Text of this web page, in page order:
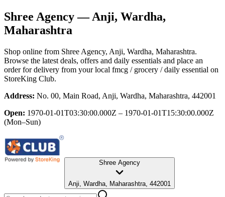
Shree Agency— Anji, Wardha,
Maharashtra
Shop online from Shree Agency, Anji, Wardha, Maharashtra.
Browse the latest deals, offers and daily essentials and place an
order for delivery from your local fmcg / grocery / daily essential on
StoreKing Club.
Address: No. 00, Main Road, Anji, Wardha, Maharashtra, 442001
Open: 1970-01-01T03:30:00.000Z – 1970-01-01T15:30:00.000Z
(Mon–Sun)
Shree Agency
Anji, Wardha, Maharashtra, 442001